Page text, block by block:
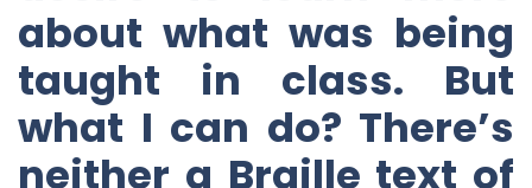
about what was being
taught in class. But
what I can do? There’s
neither a Braille text of